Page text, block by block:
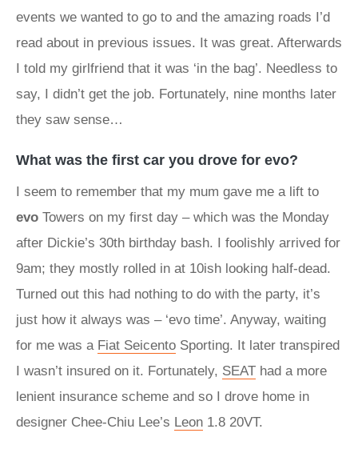
events we wanted to go to and the amazing roads I’d
read about in previous issues. It was great. Afterwards
I told my girlfriend that it was ‘in the bag’. Needless to
say, I didn’t get the job. Fortunately, nine months later
they saw sense…
What was the first car you drove for evo?
I seem to remember that my mum gave me a lift to
evo Towers on my first day – which was the Monday
after Dickie’s 30th birthday bash. I foolishly arrived for
9am; they mostly rolled in at 10ish looking half-dead.
Turned out this had nothing to do with the party, it’s
just how it always was – ‘evo time’. Anyway, waiting
for me was a Fiat Seicento Sporting. It later transpired
I wasn’t insured on it. Fortunately, SEAT had a more
lenient insurance scheme and so I drove home in
designer Chee-Chiu Lee’s Leon 1.8 20VT.